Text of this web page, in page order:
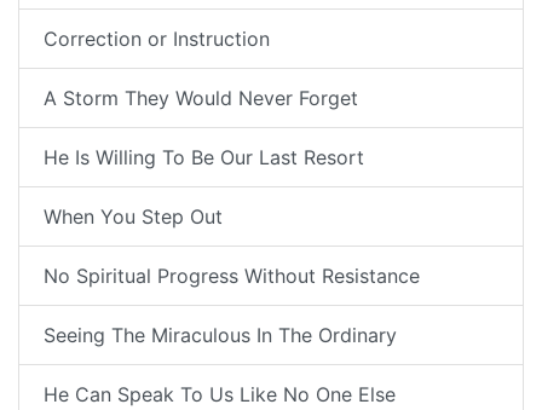
Correction or Instruction
A Storm They Would Never Forget
He Is Willing To Be Our Last Resort
When You Step Out
No Spiritual Progress Without Resistance
Seeing The Miraculous In The Ordinary
He Can Speak To Us Like No One Else